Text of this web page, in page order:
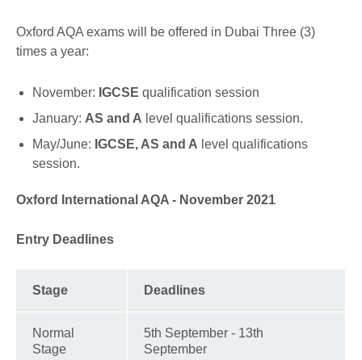
Oxford AQA exams will be offered in Dubai Three (3)
times a year:
November: IGCSE qualification session
January: AS and A level qualifications session.
May/June: IGCSE, AS and A level qualifications
session.
Oxford International AQA - November 2021
Entry Deadlines
Stage Deadlines
Normal
Stage
5th September - 13th
September